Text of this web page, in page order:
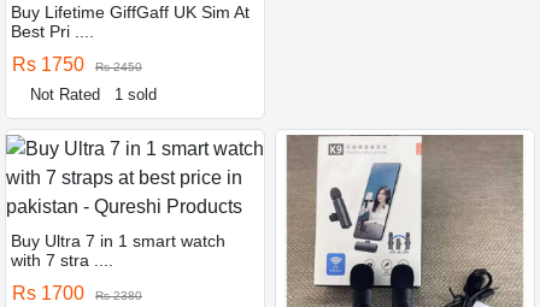
Buy Lifetime GiffGaff UK Sim At
Best Pri ....
Rs 1750 Rs 2450
Not Rated 1 sold
Buy Ultra 7 in 1 smart watch
with 7 stra ....
Rs 1700 Rs 2380